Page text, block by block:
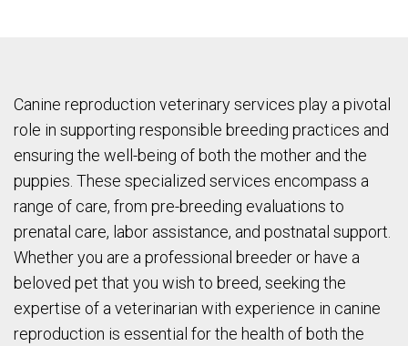
Canine reproduction veterinary services play a pivotal
role in supporting responsible breeding practices and
ensuring the well-being of both the mother and the
puppies. These specialized services encompass a
range of care, from pre-breeding evaluations to
prenatal care, labor assistance, and postnatal support.
Whether you are a professional breeder or have a
beloved pet that you wish to breed, seeking the
expertise of a veterinarian with experience in canine
reproduction is essential for the health of both the